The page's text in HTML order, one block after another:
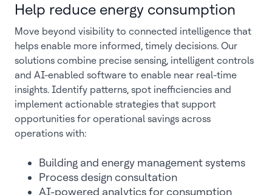
Help reduce energy consumption
Move beyond visibility to connected intelligence that
helps enable more informed, timely decisions. Our
solutions combine precise sensing, intelligent controls
and AI-enabled software to enable near real-time
insights. Identify patterns, spot inefficiencies and
implement actionable strategies that support
opportunities for operational savings across
operations with:
Building and energy management systems
Process design consultation
AI-powered analytics for consumption